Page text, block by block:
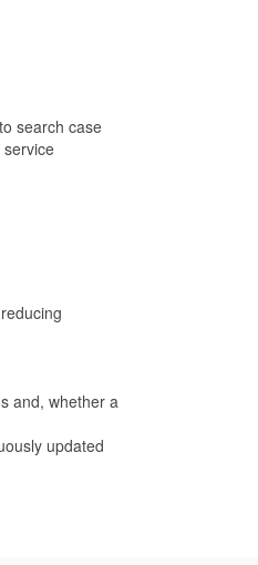
search case
and, whether a
updated